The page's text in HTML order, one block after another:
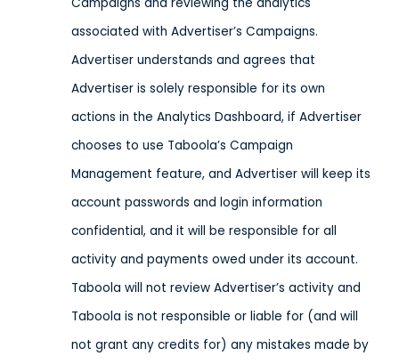
associated with Advertiser’s Campaigns.
Advertiser understands and agrees that
Advertiser is solely responsible for its own
actions in the Analytics Dashboard, if Advertiser
chooses to use Taboola’s Campaign
Management feature, and Advertiser will keep its
account passwords and login information
confidential, and it will be responsible for all
activity and payments owed under its account.
Taboola will not review Advertiser’s activity and
Taboola is not responsible or liable for (and will
not grant any credits for) any mistakes made by